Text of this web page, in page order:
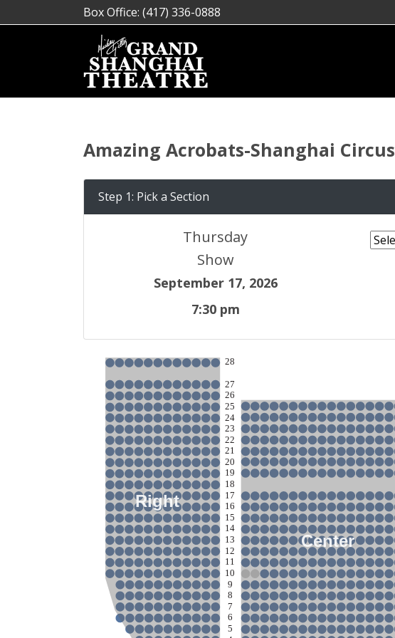
Box Office: (417) 336-0888
Amazing Acrobats-Shanghai Circus
Step 1: Pick a Section
Thursday
Show
September 17, 2026
7:30 pm
Right
Center
28
27
26
25
24
23
22
21
20
19
18
17
16
15
14
13
12
11
10
9
8
7
6
5